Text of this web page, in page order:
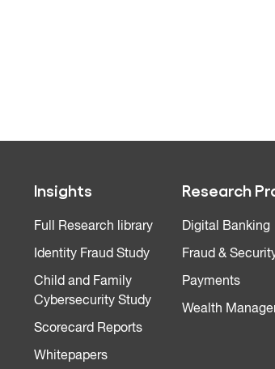
Insights
Full Research library
Identity Fraud Study
Child and Family
Cybersecurity Study
Scorecard Reports
Whitepapers
Research
Digital Banking
Fraud &
Payments
Wealth